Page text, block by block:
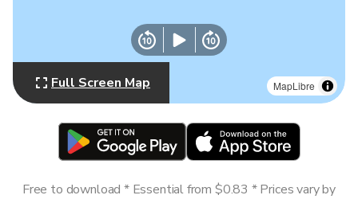
MapLibre
Full Screen Map
Free to download * Essential from $0.83 * Prices vary by